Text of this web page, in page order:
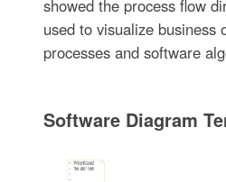
showed the process flow
used to visualize business
processes and software
Software Diagram